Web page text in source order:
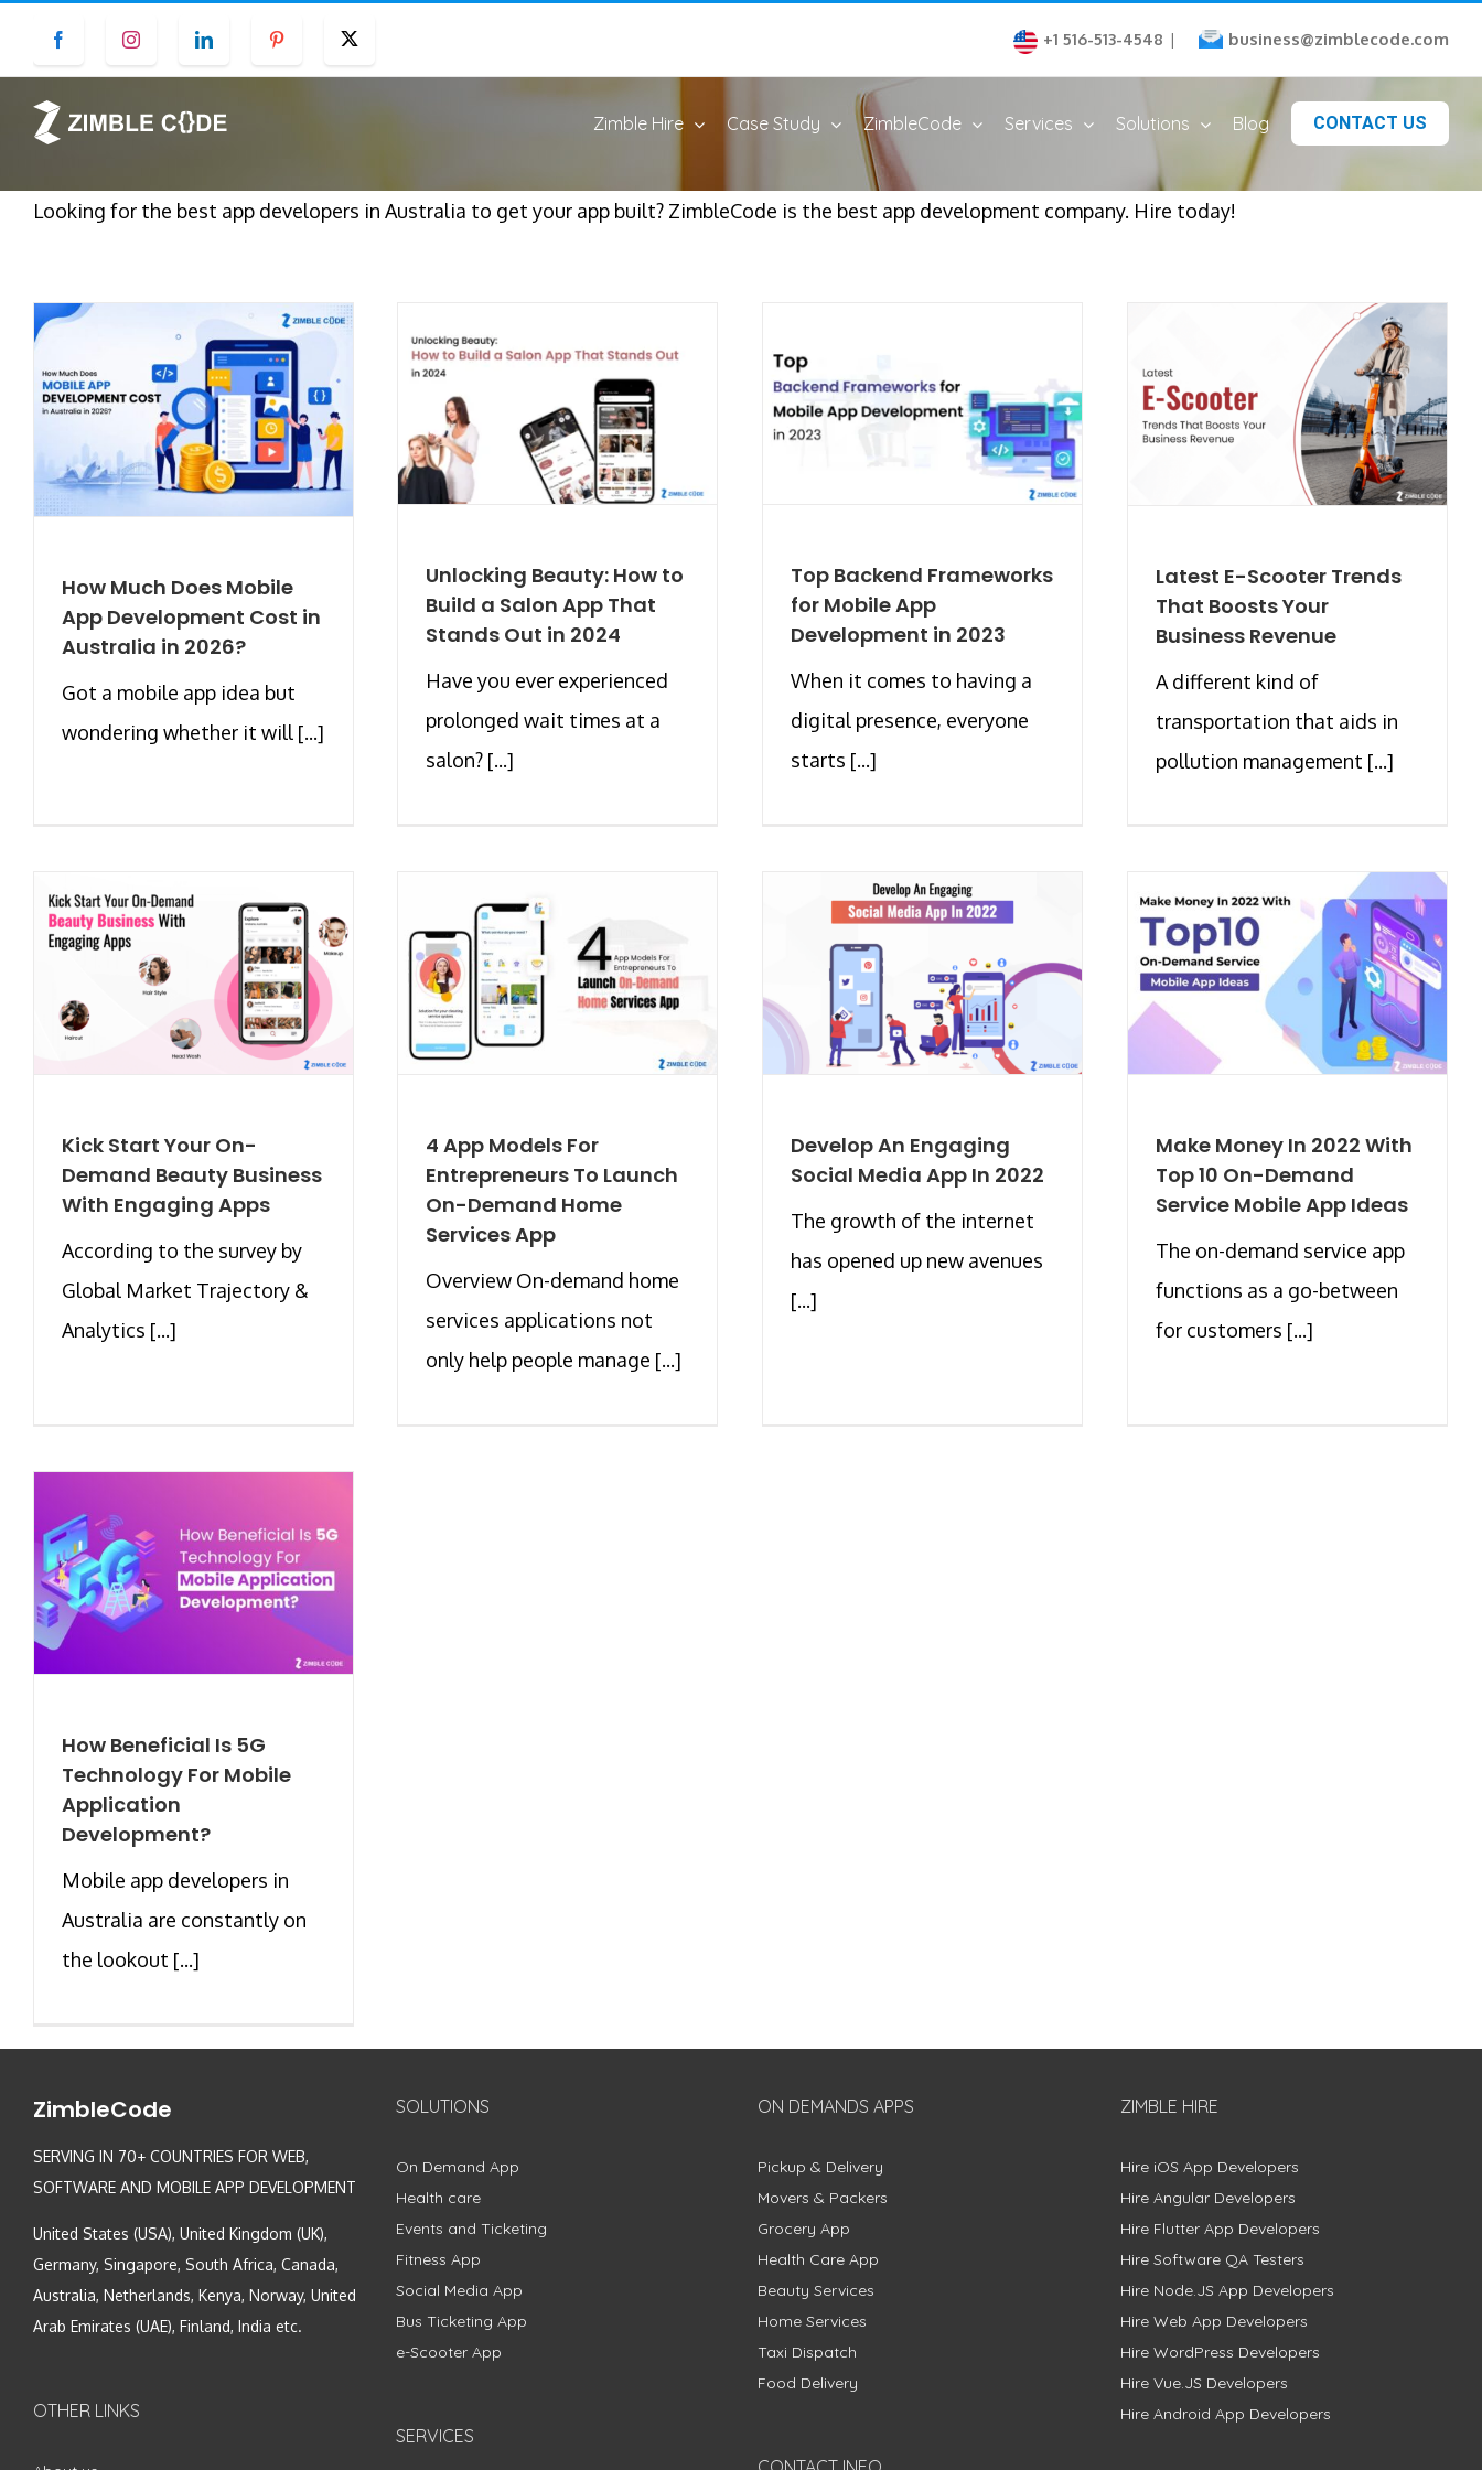
content
Facebook Instagram LinkedIn Pinterest +1 516-513-4548 | business@zimblecode.com
Zimble Hire Case Study ZimbleCode Services Solutions Blog CONTACT US
Looking for the best app developers in Australia to get your app built? ZimbleCode is the best app development company. Hire today!
How Much Does Mobile
App Development Cost in
Australia in 2026?
Got a mobile app idea but
wondering whether it will [...]
Unlocking Beauty: How to
Build a Salon App That
Stands Out in 2024
Have you ever experienced
prolonged wait times at a
salon? [...]
Top Backend Frameworks
for Mobile App
Development in 2023
When it comes to having a
digital presence, everyone
starts [...]
Latest E-Scooter Trends
That Boosts Your
Business Revenue
A different kind of
transportation that aids in
pollution management [...]
Kick Start Your On-
Demand Beauty Business
With Engaging Apps
According to the survey by
Global Market Trajectory &
Analytics [...]
4 App Models For
Entrepreneurs To Launch
On-Demand Home
Services App
Overview On-demand home
services applications not
only help people manage [...]
Develop An Engaging
Social Media App In 2022
The growth of the internet
has opened up new avenues
[...]
Make Money In 2022 With
Top 10 On-Demand
Service Mobile App Ideas
The on-demand service app
functions as a go-between
for customers [...]
How Beneficial Is 5G
Technology For Mobile
Application
Development?
Mobile app developers in
Australia are constantly on
the lookout [...]
ZimbleCode
SERVING IN 70+ COUNTRIES FOR WEB,
SOFTWARE AND MOBILE APP DEVELOPMENT
United States (USA), United Kingdom (UK),
Germany, Singapore, South Africa, Canada,
Australia, Netherlands, Kenya, Norway, United
Arab Emirates (UAE), Finland, India etc.
OTHER LINKS
SOLUTIONS
On Demand App
Health care
Events and Ticketing
Fitness App
Social Media App
Bus Ticketing App
e-Scooter App
SERVICES
ON DEMANDS APPS
Pickup & Delivery
Movers & Packers
Grocery App
Health Care App
Beauty Services
Home Services
Taxi Dispatch
Food Delivery
ZIMBLE HIRE
Hire iOS App Developers
Hire Angular Developers
Hire Flutter App Developers
Hire Software QA Testers
Hire Node.JS App Developers
Hire Web App Developers
Hire WordPress Developers
Hire Vue.JS Developers
Hire Android App Developers